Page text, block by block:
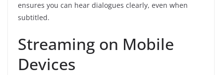
ensures you can hear dialogues clearly, even when
subtitled.
Streaming on Mobile
Devices